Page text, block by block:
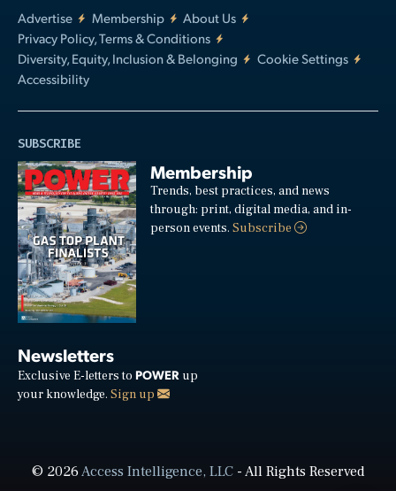
Advertise
Membership
About Us
Privacy Policy, Terms & Conditions
Diversity, Equity, Inclusion & Belonging
Cookie Settings
Accessibility
SUBSCRIBE
Membership
Trends, best practices, and news
through: print, digital media, and in-
person events.Subscribe
Newsletters
Exclusive E-letters to POWER up
your knowledge. Sign up
© 2026Access Intelligence, LLC- All Rights Reserved